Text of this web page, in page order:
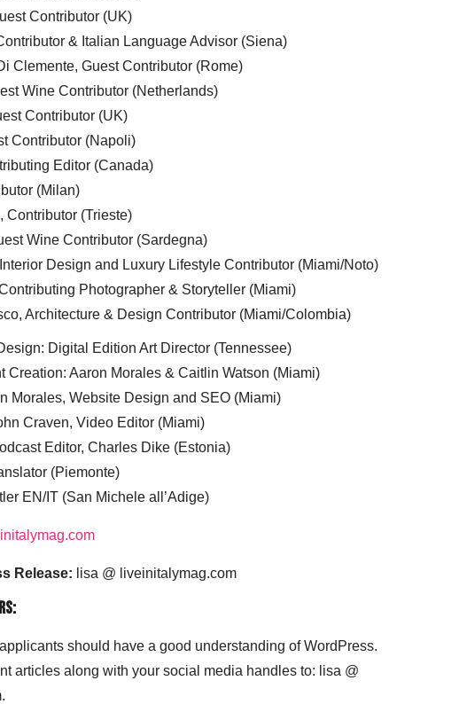
Contributor (UK)
& Italian Language Advisor (Siena)
Clemente, Guest Contributor (Rome)
Wine Contributor (Netherlands)
Contributor (UK)
Contributor (Napoli)
Editor (Canada)
(Milan)
Contributor (Trieste)
Wine Contributor (Sardegna)
Design and Luxury Lifestyle Contributor (Miami/Noto)
Photographer & Storyteller (Miami)
Architecture & Design Contributor (Miami/Colombia)
Digital Edition Art Director (Tennessee)
Creation: Aaron Morales & Caitlin Watson (Miami)
Morales, Website Design and SEO (Miami)
Craven, Video Editor (Miami)
Editor, Charles Dike (Estonia)
(Piemonte)
EN/IT (San Michele all’Adige)
Release: lisa @ liveinitalymag.com
should have a good understanding of WordPress.
articles along with your social media handles to: lisa @